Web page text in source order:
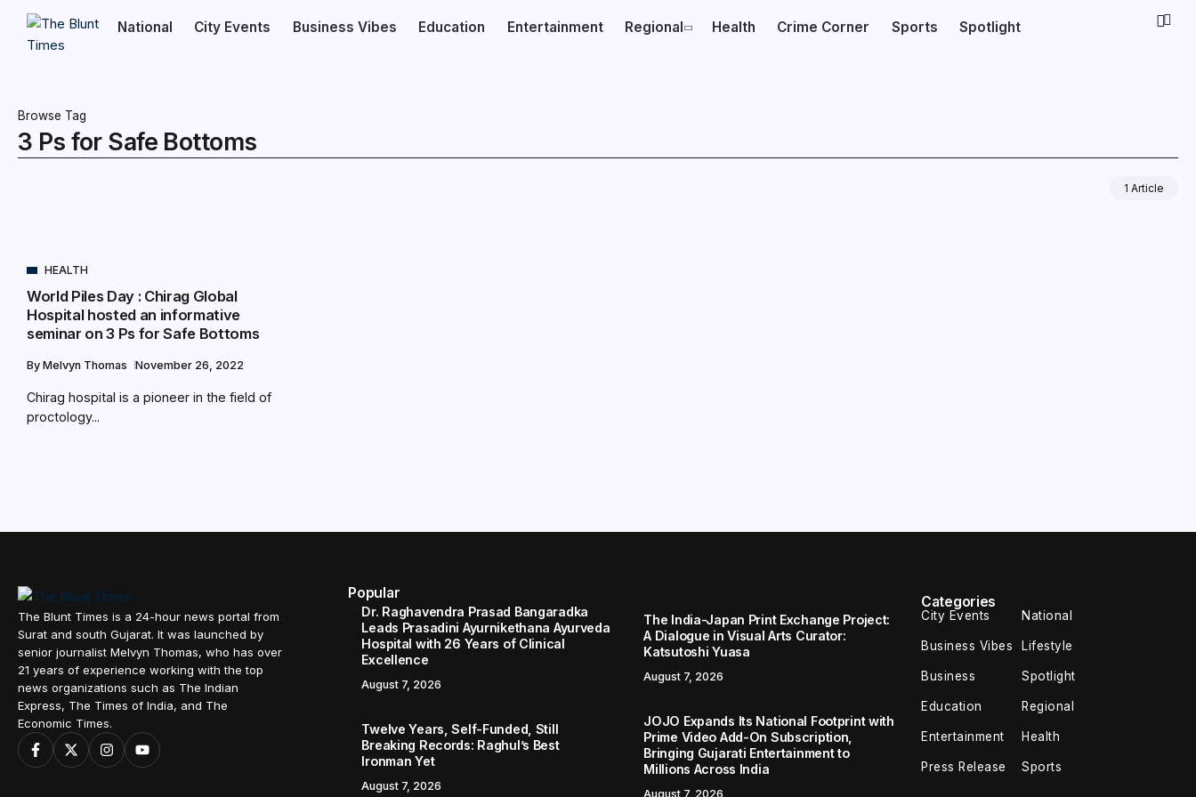
National City Events Business Vibes Education Entertainment Regional Health Crime Corner Sports Spotlight
Browse Tag
3 Ps for Safe Bottoms
1 Article
HEALTH
World Piles Day : Chirag Global
Hospital hosted an informative
seminar on 3 Ps for Safe Bottoms
By Melvyn Thomas November 26, 2022
Chirag hospital is a pioneer in the field of
proctology...
The Blunt Times is a 24-hour news portal from
Surat and south Gujarat. It was launched by
senior journalist Melvyn Thomas, who has over
21 years of experience working with the top
news organizations such as The Indian
Express, The Times of India, and The
Economic Times.
Popular
Dr. Raghavendra Prasad Bangaradka
Leads Prasadini Ayurnikethana Ayurveda
Hospital with 26 Years of Clinical
Excellence
August 7, 2026
The India-Japan Print Exchange Project:
A Dialogue in Visual Arts Curator:
Katsutoshi Yuasa
August 7, 2026
Twelve Years, Self-Funded, Still
Breaking Records: Raghul’s Best
Ironman Yet
August 7, 2026
JOJO Expands Its National Footprint with
Prime Video Add-On Subscription,
Bringing Gujarati Entertainment to
Millions Across India
August 7, 2026
Categories
City Events National
Business Vibes Lifestyle
Business Spotlight
Education Regional
Entertainment Health
Press Release Sports